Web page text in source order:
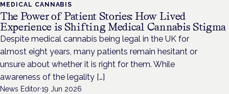
MEDICAL CANNABIS
The Power of Patient Stories: How Lived
Experience is Shifting Medical Cannabis Stigma
Despite medical cannabis being legal in the UK for
almost eight years, many patients remain hesitant or
unsure about whether it is right for them. While
awareness of the legality […]
News Editor·19 Jun 2026